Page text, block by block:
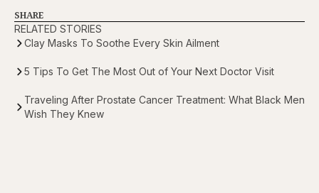
SHARE
RELATED STORIES
Clay Masks To Soothe Every Skin Ailment
5 Tips To Get The Most Out of Your Next Doctor Visit
Traveling After Prostate Cancer Treatment: What Black Men
Wish They Knew